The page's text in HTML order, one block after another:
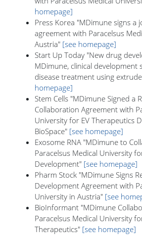
homepage]
Press Korea "MDimune signs a
agreement with Paracelsus
Austria" [see homepage]
Start Up Today "New drug
MDimune, clinical development
disease treatment using
homepage]
Stem Cells "MDimune Signed a
Collaboration Agreement with
University for EV Therapeutics
BioSpace" [see homepage]
Exosome RNA "MDimune to
Paracelsus Medical University
Development" [see homepage]
Pharm Stock "MDimune Signs
Development Agreement with
University in Austria" [see
BioInformant "MDimune
Paracelsus Medical University
Therapeutics" [see homepage]